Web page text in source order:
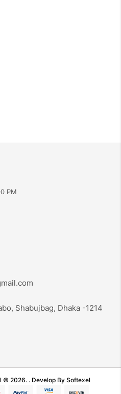
PM
Shabujbag, Dhaka -1214
© 2026. . Develop By Softexel